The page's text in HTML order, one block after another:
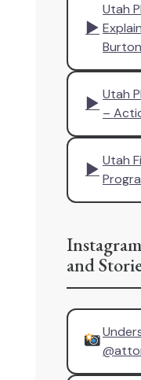
▶
Utah
Burton
▶ Utah
–
▶ Utah
and